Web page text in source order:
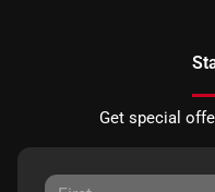
Get special